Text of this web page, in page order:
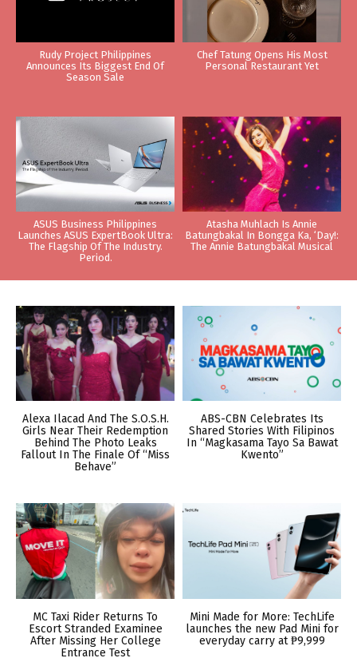
Rudy Project Philippines
Announces Its Biggest End Of
Season Sale
Chef Tatung Opens His Most
Personal Restaurant Yet
ASUS Business Philippines
Launches ASUS ExpertBook Ultra:
The Flagship Of The Industry.
Period.
Atasha Muhlach Is Annie
Batungbakal In Bongga Ka, ‘Day!:
The Annie Batungbakal Musical
Alexa Ilacad And The S.O.S.H.
Girls Near Their Redemption
Behind The Photo Leaks
Fallout In The Finale Of “Miss
Behave”
ABS-CBN Celebrates Its
Shared Stories With Filipinos
In “Magkasama Tayo Sa Bawat
Kwento”
MC Taxi Rider Returns To
Escort Stranded Examinee
After Missing Her College
Entrance Test
Mini Made for More: TechLife
launches the new Pad Mini for
everyday carry at ₱9,999